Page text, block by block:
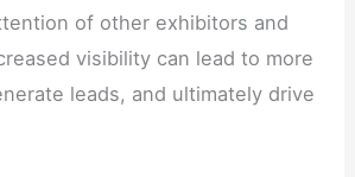
of other exhibitors and
visibility can lead to more
leads, and ultimately drive